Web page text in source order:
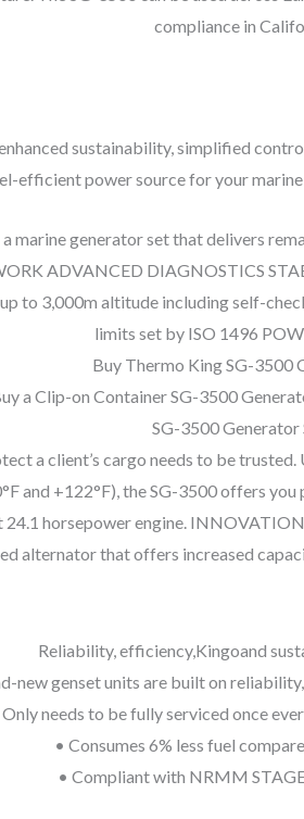
compliance in
sustainability, simplified
efficient power source for your
generator set that delivers
ADVANCED DIAGNOSTICS
to 3,000m altitude including self-
limits set by ISO 1496
a Clip-on Container SG-3500
SG-3500 Generator
a client’s cargo needs to be
and +122°F), the SG-3500 offers
horsepower engine.
alternator that offers increased
Reliability, efficiency,Kingoand
new genset units are built on
Only needs to be fully serviced once
• Consumes 6% less fuel
• Compliant with NRMM STAGE